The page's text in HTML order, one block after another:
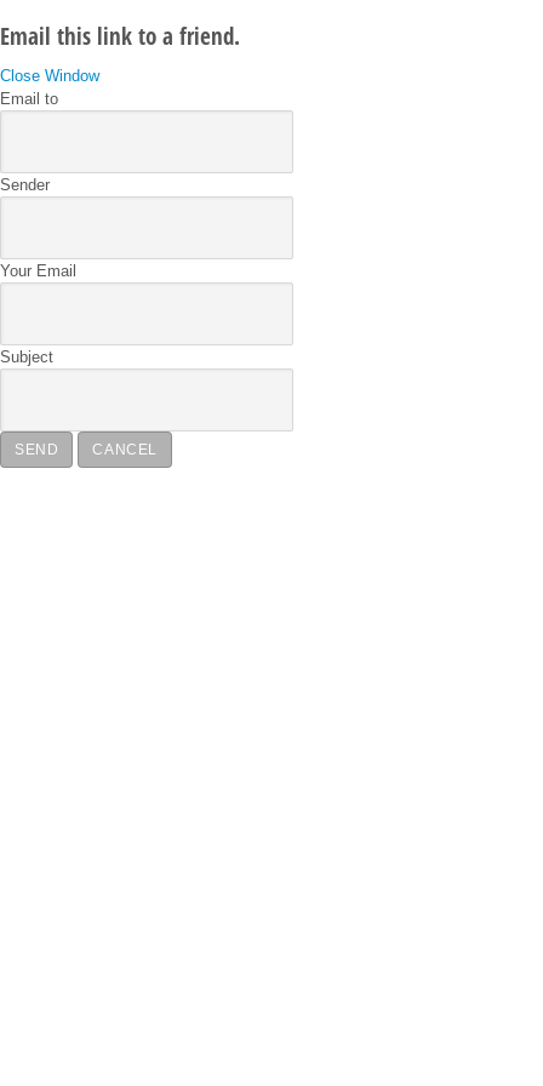
Email this link to a friend.
Close Window
Email to
Sender
Your Email
Subject
SEND CANCEL